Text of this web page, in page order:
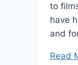
to
have
and
Read